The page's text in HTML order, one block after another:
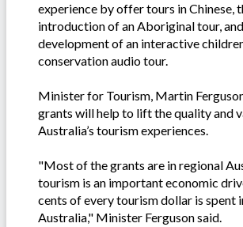
experience by offer tours in Chinese,
introduction of an Aboriginal tour,
development of an interactive
conservation audio tour.
Minister for Tourism, Martin
grants will help to lift the quality and
Australia’s tourism experiences.
"Most of the grants are in regional
tourism is an important economic
cents of every tourism dollar is spent
Australia," Minister Ferguson said.